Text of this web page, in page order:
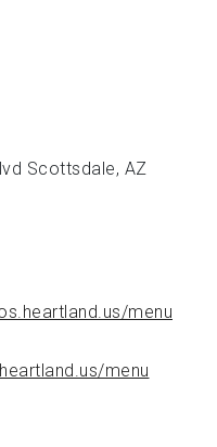
Scottsdale, AZ
menu
menu